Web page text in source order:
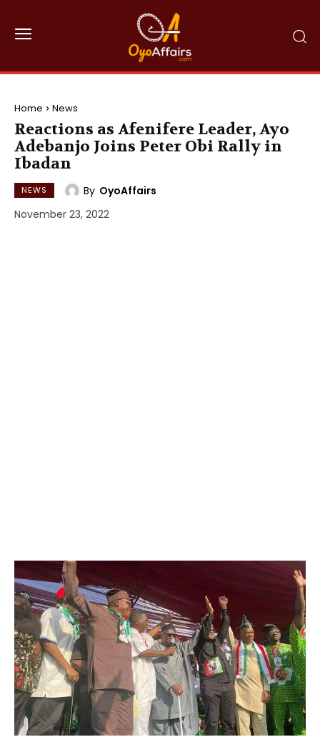
Home News
Reactions as Afenifere Leader, Ayo
Adebanjo Joins Peter Obi Rally in
Ibadan
NEWS By OyoAffairs
November 23, 2022